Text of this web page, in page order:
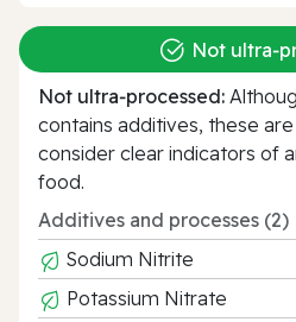
Not
Not ultra‑processed:
contains additives, these
consider clear indicators of
food.
Additives and processes (2)
Sodium Nitrite
Potassium Nitrate